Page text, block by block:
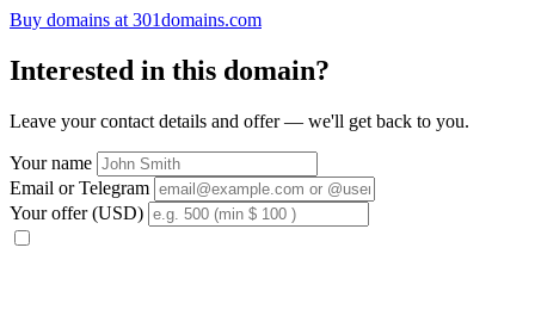
Buy domains at 301domains.com
Interested in this domain?
Leave your contact details and offer — we'll get back to you.
Your name
Email or Telegram
Your offer (USD)